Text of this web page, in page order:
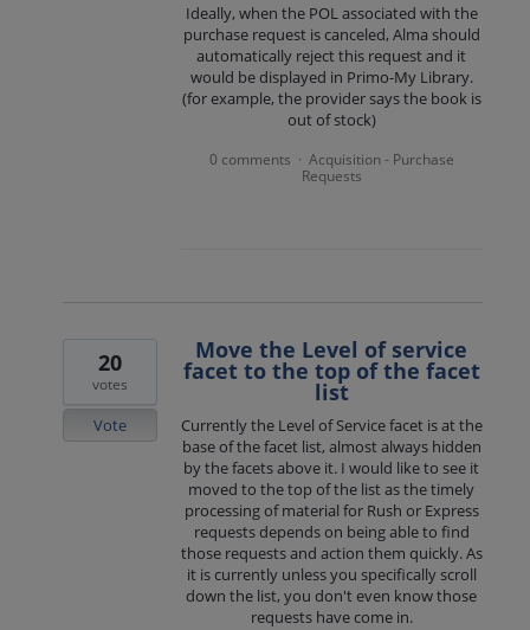
Ideally, when the POL associated with the
purchase request is canceled, Alma should
automatically reject this request and it
would be displayed in Primo-My Library.
(for example, the provider says the book is
out of stock)
0 comments · Acquisition - Purchase
Requests
Move the Level of service
facet to the top of the facet
list
Currently the Level of Service facet is at the
base of the facet list, almost always hidden
by the facets above it. I would like to see it
moved to the top of the list as the timely
processing of material for Rush or Express
requests depends on being able to find
those requests and action them quickly. As
it is currently unless you specifically scroll
down the list, you don't even know those
requests have come in.
20
votes
Vote